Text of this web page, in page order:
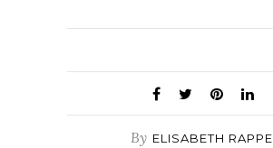
By ELISABETH RAPPE